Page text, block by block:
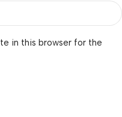
in this browser for the